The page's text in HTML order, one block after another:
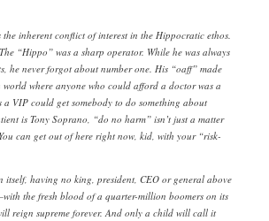
inherent conflict of interest in the Hippocratic ethos.
“Hippo” was a sharp operator. While he was always
he never forgot about number one. His “oaff” made
world where anyone who could afford a doctor was a
a VIP could get somebody to do something about
is Tony Soprano, “do no harm” isn’t just a matter
can get out of here right now, kid, with your “risk-
itself, having no king, president, CEO or general above
the fresh blood of a quarter-million boomers on its
reign supreme forever. And only a child will call it